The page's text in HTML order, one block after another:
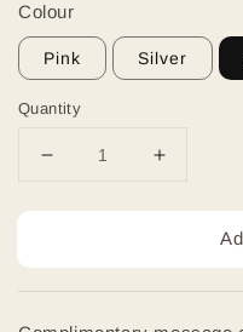
Colour
Pink Silver
Quantity